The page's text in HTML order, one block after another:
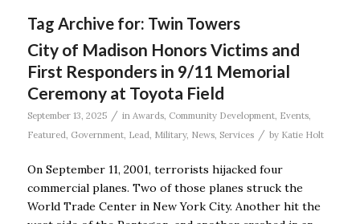
Tag Archive for: Twin Towers
City of Madison Honors Victims and
First Responders in 9/11 Memorial
Ceremony at Toyota Field
September 13, 2025 / in Awards, Community Development, Events,
Featured, Government, Lead, Military, News, Services / by Katie Holt
On September 11, 2001, terrorists hijacked four
commercial planes. Two of those planes struck the
World Trade Center in New York City. Another hit the